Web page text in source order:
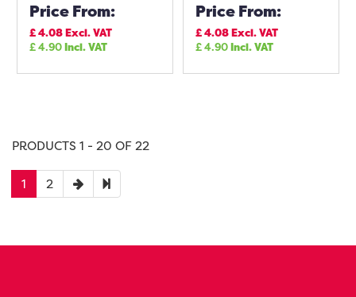
Price From:
£4.08Excl. VAT
£4.90Incl. VAT
Price From:
£4.08Excl. VAT
£4.90Incl. VAT
PRODUCTS 1 - 20 OF 22
1 2